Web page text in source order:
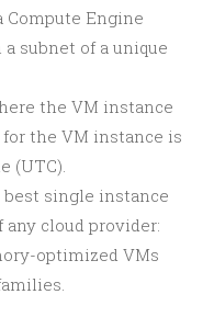
Compute Engine
subnet of a unique
the VM instance
the VM instance is
(UTC).
single instance
cloud provider:
optimized VMs